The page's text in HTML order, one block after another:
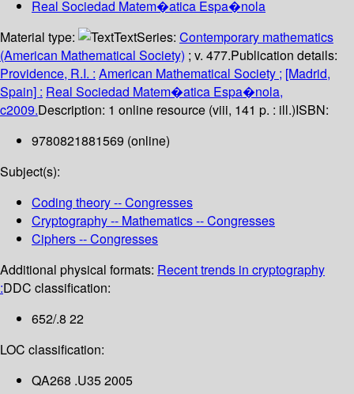
Real Sociedad Matem�atica Espa�nola
Material type:
TextSeries: Contemporary mathematics
(American Mathematical Society) ; v. 477.Publication details:
Providence, R.I. : American Mathematical Society ; [Madrid,
Spain] : Real Sociedad Matem�atica Espa�nola,
c2009.Description: 1 online resource (viii, 141 p. : ill.)ISBN:
9780821881569 (online)
Subject(s):
Coding theory -- Congresses
Cryptography -- Mathematics -- Congresses
Ciphers -- Congresses
Additional physical formats: Recent trends in cryptography
:DDC classification:
652/.8 22
LOC classification:
QA268 .U35 2005